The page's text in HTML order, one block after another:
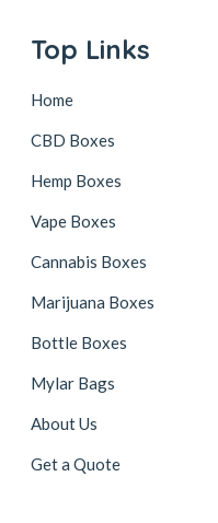
Top Links
Home
CBD Boxes
Hemp Boxes
Vape Boxes
Cannabis Boxes
Marijuana Boxes
Bottle Boxes
Mylar Bags
About Us
Get a Quote